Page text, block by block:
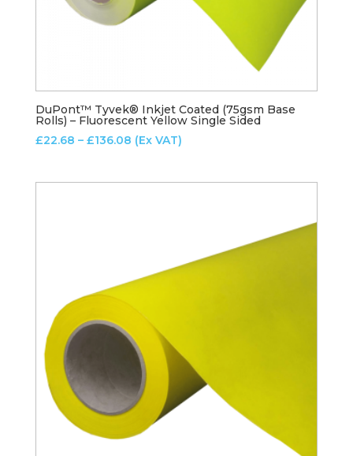
DuPont™ Tyvek® Inkjet Coated (75gsm Base
Rolls) – Fluorescent Yellow Single Sided
£22.68 – £136.08Price
(Ex VAT)